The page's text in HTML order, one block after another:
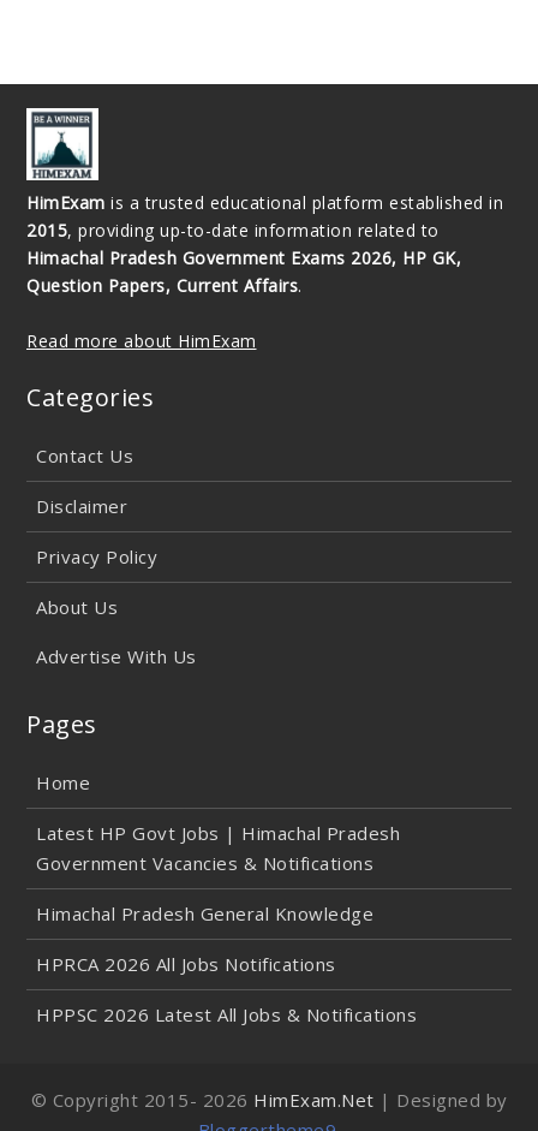
HimExam is a trusted educational platform established in
2015, providing up-to-date information related to
Himachal Pradesh Government Exams 2026, HP GK,
Question Papers, Current Affairs.
Read more about HimExam
Categories
Contact Us
Disclaimer
Privacy Policy
About Us
Advertise With Us
Pages
Home
Latest HP Govt Jobs | Himachal Pradesh
Government Vacancies & Notifications
Himachal Pradesh General Knowledge
HPRCA 2026 All Jobs Notifications
HPPSC 2026 Latest All Jobs & Notifications
© Copyright 2015- 2026 HimExam.Net | Designed by